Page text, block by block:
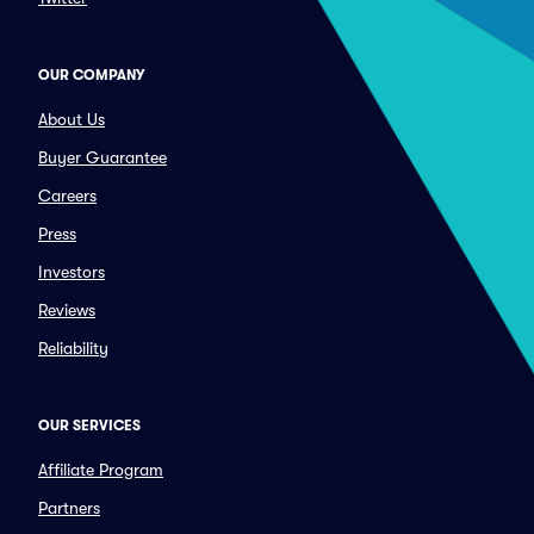
OUR COMPANY
About Us
Buyer Guarantee
Careers
Press
Investors
Reviews
Reliability
OUR SERVICES
Affiliate Program
Partners